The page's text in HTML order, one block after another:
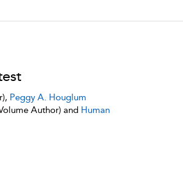
Peggy A. Houglum
Author) and Human